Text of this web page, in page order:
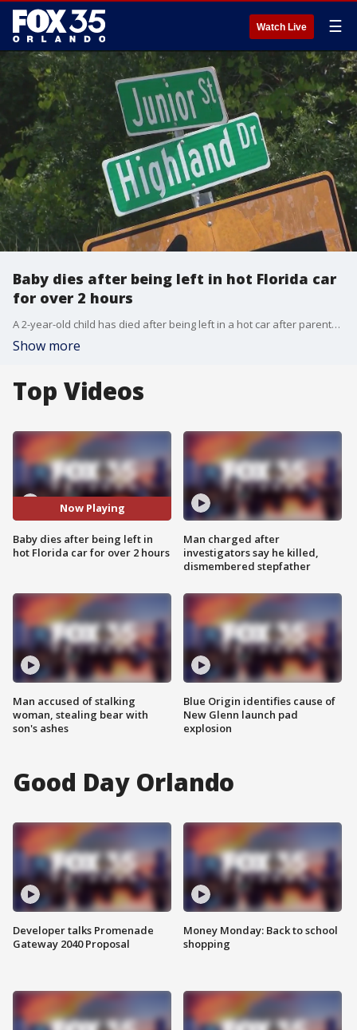
Watch Live ☰
Baby dies after being left in hot Florida car
for over 2 hours
A 2-year-old child has died after being left in a hot car after parents came home from lunch
Show more
Top Videos
Now Playing
Baby dies after being left in
hot Florida car for over 2 hours
Man accused of stalking
woman, stealing bear with
son's ashes
Man charged after
investigators say he killed,
dismembered stepfather
Blue Origin identifies cause of
New Glenn launch pad
explosion
Good Day Orlando
Developer talks Promenade
Gateway 2040 Proposal
Money Monday: Back to school
shopping